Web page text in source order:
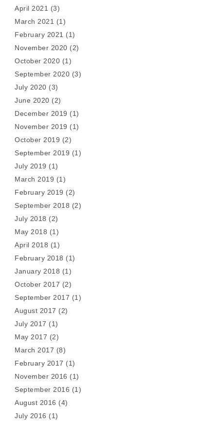
April 2021 (3)
March 2021 (1)
February 2021 (1)
November 2020 (2)
October 2020 (1)
September 2020 (3)
July 2020 (3)
June 2020 (2)
December 2019 (1)
November 2019 (1)
October 2019 (2)
September 2019 (1)
July 2019 (1)
March 2019 (1)
February 2019 (2)
September 2018 (2)
July 2018 (2)
May 2018 (1)
April 2018 (1)
February 2018 (1)
January 2018 (1)
October 2017 (2)
September 2017 (1)
August 2017 (2)
July 2017 (1)
May 2017 (2)
March 2017 (8)
February 2017 (1)
November 2016 (1)
September 2016 (1)
August 2016 (4)
July 2016 (1)